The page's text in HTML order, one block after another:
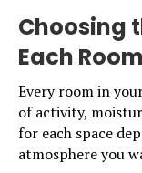
Choosing
Each Room
Every room in
of activity,
for each space
atmosphere you